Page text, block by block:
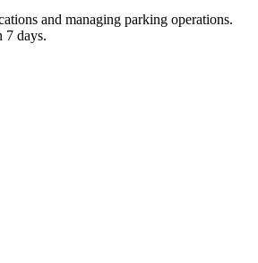
and managing parking operations.
7 days.